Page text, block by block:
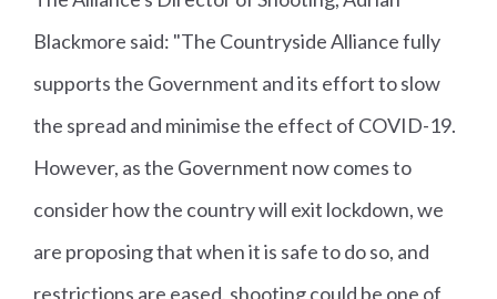
Blackmore said: "The Countryside Alliance fully
supports the Government and its effort to slow
the spread and minimise the effect of COVID-19.
However, as the Government now comes to
consider how the country will exit lockdown, we
are proposing that when it is safe to do so, and
restrictions are eased, shooting could be one of